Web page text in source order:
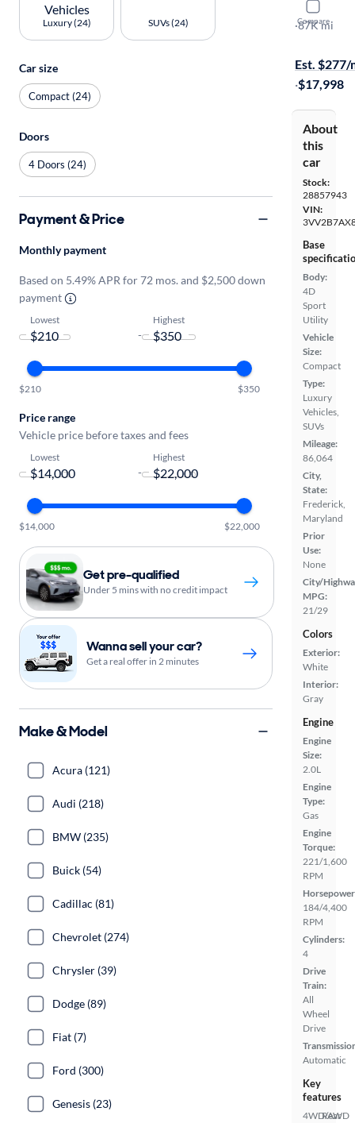
Compare
2019
SE
·87K mi
Est. $277/
·$17,998
About
this
car
Stock:
28857943
VIN:
Base
Body:
4D
Sport
Utility
Vehicle
Size:
Compact
Type:
Luxury
Vehicles,
SUVs
Mileage:
86,064
City,
State:
Frederick,
Maryland
Prior
Use:
None
City/
MPG:
21/29
Colors
Exterior:
White
Interior:
Gray
Engine
Engine
Size:
2.0L
Engine
Type:
Gas
Engine
Torque:
221/1,600
RPM
184/4,400
RPM
Cylinders:
4
Drive
Train:
All
Wheel
Drive
Automatic
Key
features
4WD/AWD
Rear
Luxury (24) SUVs (24)
Car size
Compact (24)
Doors
4 Doors (24)
Payment & Price
Monthly payment
Based on 5.49% APR for 72 mos. and $2,500 down
payment
Lowest
-
Highest
$210 $350
Price range
Vehicle price before taxes and fees
Lowest
-
Highest
$14,000 $22,000
Get pre-qualified
Under 5 mins with no credit impact
Wanna sell your car?
Get a real offer in 2 minutes
Make & Model
Acura (121)
Audi (218)
BMW (235)
Buick (54)
Cadillac (81)
Chevrolet (274)
Chrysler (39)
Dodge (89)
Fiat (7)
Ford (300)
Genesis (23)